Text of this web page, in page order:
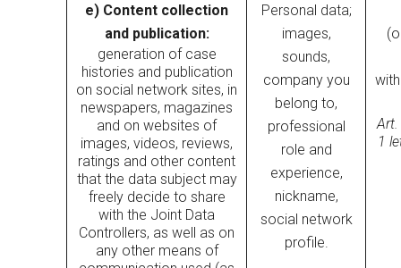
e) Content collection
and publication:
generation of case
histories and publication
on social network sites, in
newspapers, magazines
and on websites of
images, videos, reviews,
ratings and other content
that the data subject may
freely decide to share
with the Joint Data
Controllers, as well as on
any other means of
Personal data;
images,
sounds,
company you
belong to,
professional
role and
experience,
nickname,
social network
profile.
1